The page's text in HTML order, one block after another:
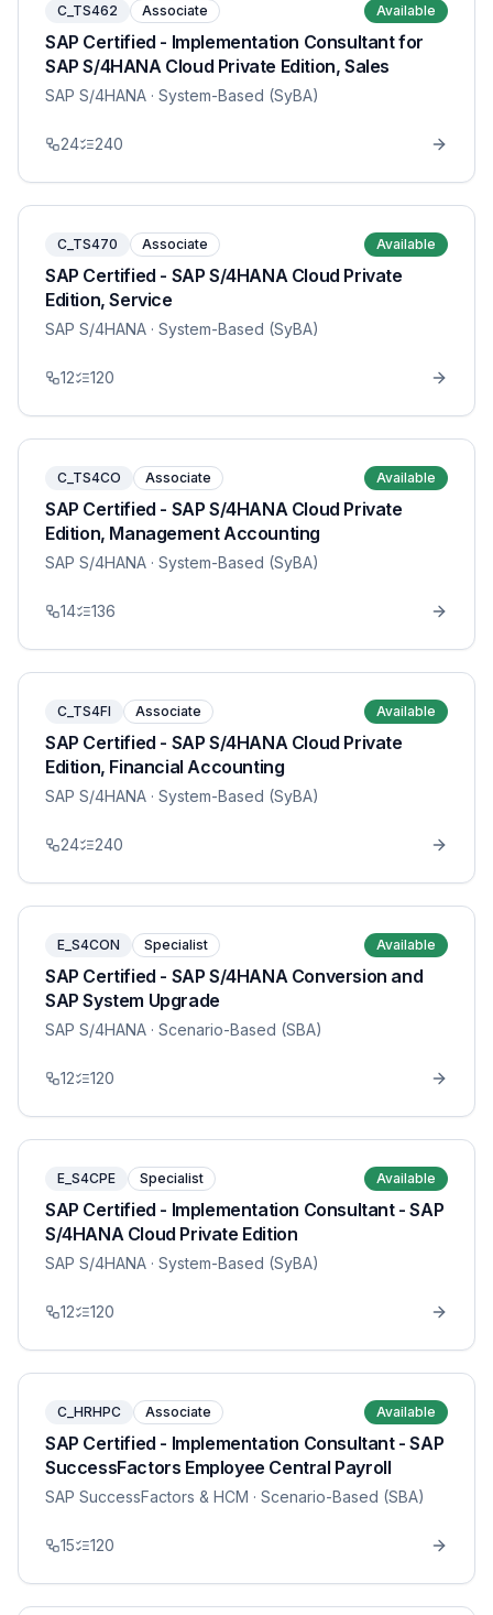
C_TS462 Associate Available
SAP Certified - Implementation Consultant for
SAP S/4HANA Cloud Private Edition, Sales
SAP S/4HANA · System-Based (SyBA)
24 240
C_TS470 Associate Available
SAP Certified - SAP S/4HANA Cloud Private
Edition, Service
SAP S/4HANA · System-Based (SyBA)
12 120
C_TS4CO Associate Available
SAP Certified - SAP S/4HANA Cloud Private
Edition, Management Accounting
SAP S/4HANA · System-Based (SyBA)
14 136
C_TS4FI Associate Available
SAP Certified - SAP S/4HANA Cloud Private
Edition, Financial Accounting
SAP S/4HANA · System-Based (SyBA)
24 240
E_S4CON Specialist Available
SAP Certified - SAP S/4HANA Conversion and
SAP System Upgrade
SAP S/4HANA · Scenario-Based (SBA)
12 120
E_S4CPE Specialist Available
SAP Certified - Implementation Consultant - SAP
S/4HANA Cloud Private Edition
SAP S/4HANA · System-Based (SyBA)
12 120
C_HRHPC Associate Available
SAP Certified - Implementation Consultant - SAP
SuccessFactors Employee Central Payroll
SAP SuccessFactors & HCM · Scenario-Based (SBA)
15 120